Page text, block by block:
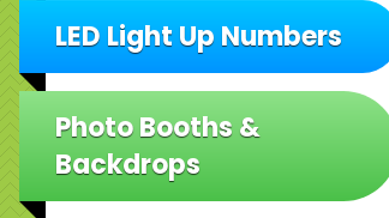
LED Light Up Numbers
Photo Booths &
Backdrops